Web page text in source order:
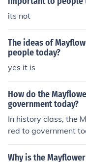
its not
The ideas of
people today?
yes it is
How do the
government today?
In history class, the
red to government
of self-government.
cracy and the
Why is the